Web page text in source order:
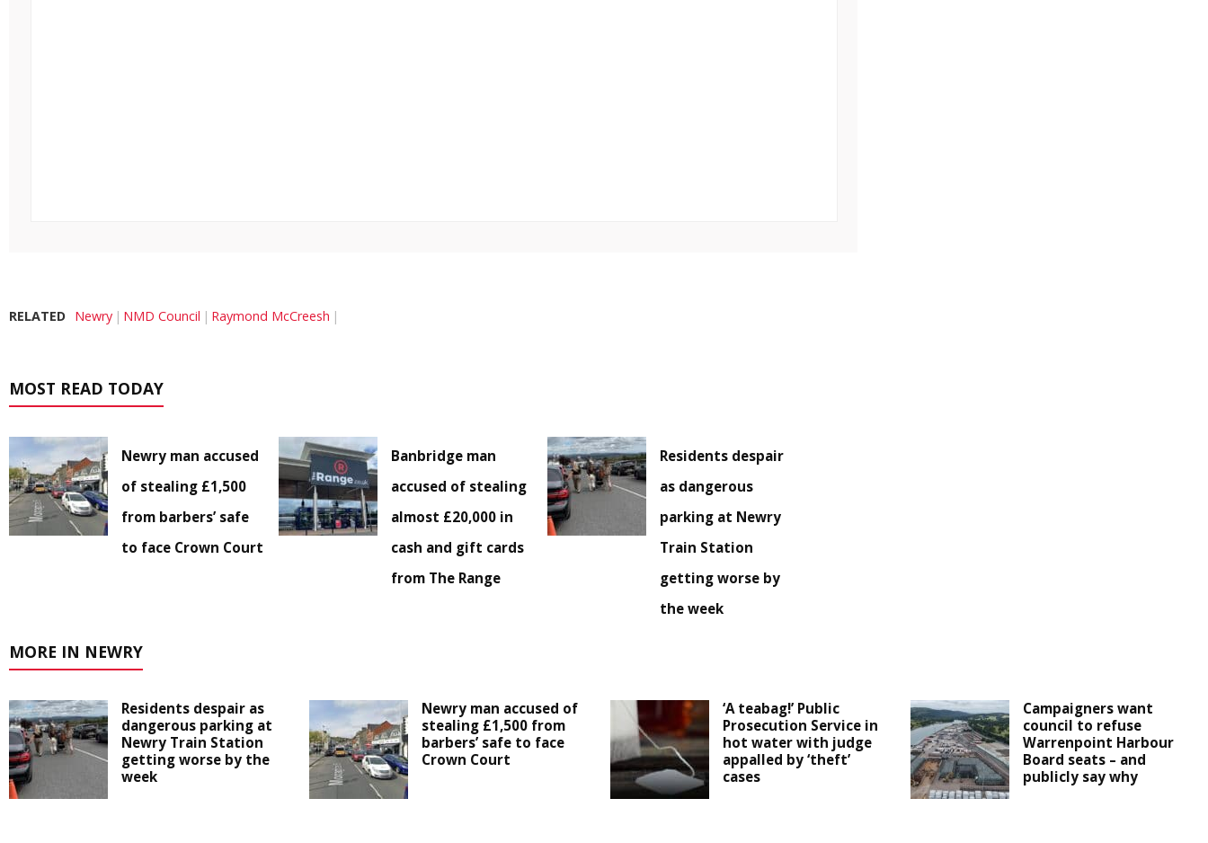
RELATED Newry NMD Council Raymond McCreesh
MOST READ TODAY
Newry man accused
of stealing £1,500
from barbers’ safe
to face Crown Court
Banbridge man
accused of stealing
almost £20,000 in
cash and gift cards
from The Range
Residents despair
as dangerous
parking at Newry
Train Station
getting worse by
the week
MORE IN NEWRY
Residents despair as
dangerous parking at
Newry Train Station
getting worse by the
week
Newry man accused of
stealing £1,500 from
barbers’ safe to face
Crown Court
‘A teabag!’ Public
Prosecution Service in
hot water with judge
appalled by ‘theft’
cases
Campaigners want
council to refuse
Warrenpoint Harbour
Board seats – and
publicly say why